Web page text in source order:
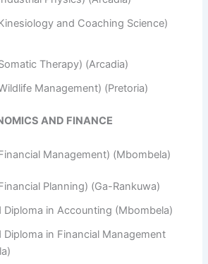
and Coaching Science)
Therapy) (Arcadia)
Management) (Pretoria)
AND FINANCE
Management) (Mbombela)
Planning) (Ga-Rankuwa)
Diploma in Accounting (Mbombela)
Diploma in Financial Management